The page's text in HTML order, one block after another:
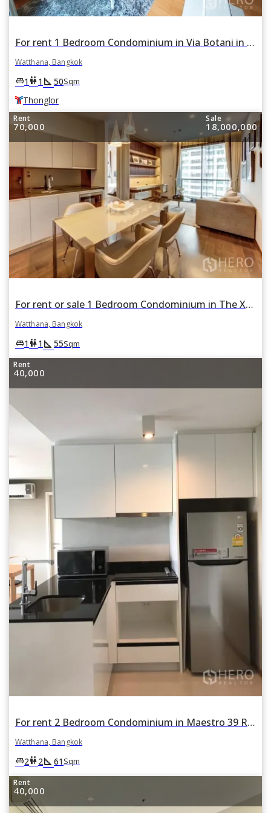
For rent 1 Bedroom Condominium in Via Botani in Khlong Tan Nuea, Watthana, Bangkok BTS Thonglor
Watthana, Bangkok
king_bed1 wc1 square_foot 50Sqm
Thonglor
Rent
70,000
Sale
18,000,000
For rent or sale 1 Bedroom Condominium in The XXXIX by Sansiri in Khlong Toei Nuea, Watthana, Bangkok
Watthana, Bangkok
king_bed1 wc1 square_foot 55Sqm
Rent
40,000
For rent 2 Bedroom Condominium in Maestro 39 Residence in Khlong Tan Nuea, Watthana, Bangkok
Watthana, Bangkok
king_bed2wc2square_foot 61Sqm
Rent
40,000